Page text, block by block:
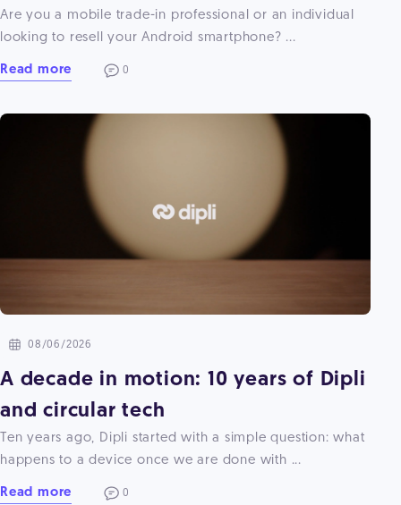
Are you a mobile trade-in professional or an individual
looking to resell your Android smartphone? ...
Read more 0
08/06/2026
A decade in motion: 10 years of Dipli
and circular tech
Ten years ago, Dipli started with a simple question: what
happens to a device once we are done with ...
Read more 0